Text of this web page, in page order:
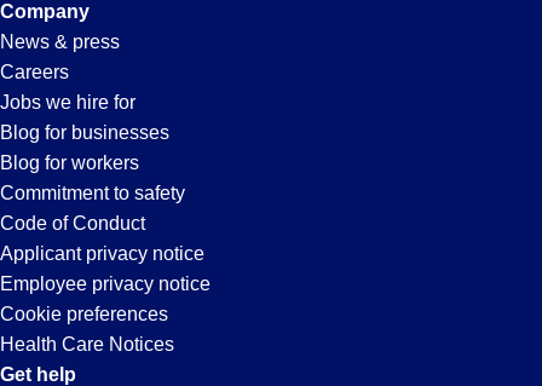
your
zip
code,
try
expanding
your
search
entering
your
city
and
state.
Jobs
in
Chula
Vista,
CA
Company
News & press
Careers
Jobs we hire for
Blog for businesses
Blog for workers
Commitment to safety
Code of Conduct
Applicant privacy notice
Employee privacy notice
Cookie preferences
Health Care Notices
Get help